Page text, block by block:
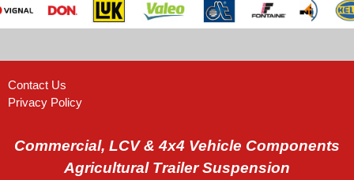
Contact Us
Privacy Policy
Commercial, LCV & 4x4 Vehicle Components
Agricultural Trailer Suspension